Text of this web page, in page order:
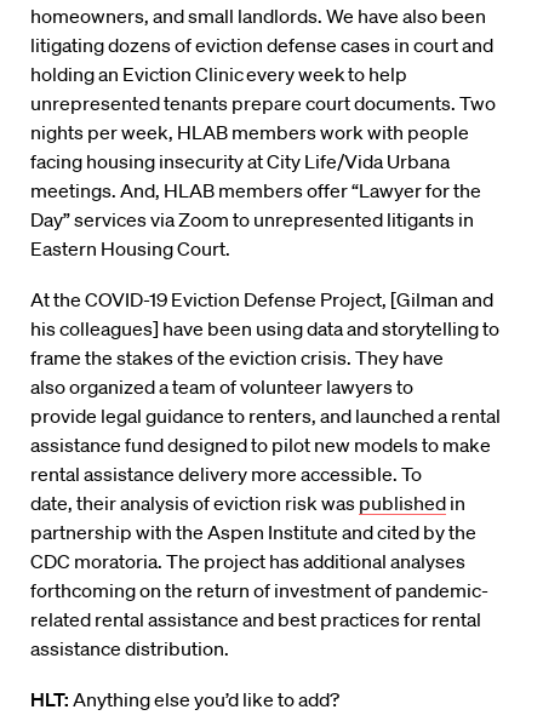
homeowners, and small landlords. We have also been
litigating dozens of eviction defense cases in court and
holding an Eviction Clinic every weekto help
unrepresented tenants prepare court documents. Two
nights per week, HLAB members work with people
facing housing insecurity at City Life/Vida Urbana
meetings. And, HLAB members offer “Lawyer for the
Day” services via Zoom to unrepresented litigants in
Eastern Housing Court.
At the COVID-19 Eviction Defense Project, [Gilman and
his colleagues] have been usingdataand storytelling to
frame the stakes of the eviction crisis. They have
alsoorganized a team of volunteer lawyersto
provide legal guidance to renters, and launched a rental
assistance fund designed to pilot new models to make
rental assistance delivery more accessible. To
date, theiranalysisof eviction risk was published in
partnership with the Aspen Institute and cited by the
CDC moratoria. The project hasadditional analyses
forthcoming on the return of investment of pandemic-
related rental assistance and best practices for rental
assistance distribution.
HLT: Anything else you’d like to add?